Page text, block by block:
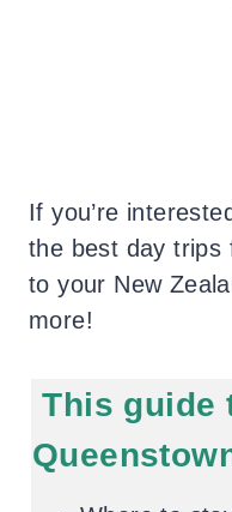
If you’re
the best day trips
to your New
more!
This guide